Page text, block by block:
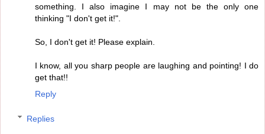
something. I also imagine I may not be the only one
thinking "I don't get it!".
So, I don't get it! Please explain.
I know, all you sharp people are laughing and pointing! I do
get that!!
Reply
Replies